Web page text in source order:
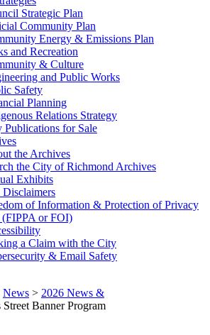
Strategic Plan
Community Plan
Energy & Emissions Plan
and Recreation
& Culture
and Public Works
Safety
Planning
Relations Strategy
Publications for Sale
the Archives
the City of Richmond Archives
Exhibits
of Information & Protection of Privacy
or FOI)
a Claim with the City
& Email Safety
News > 2026 News &
Street Banner Program